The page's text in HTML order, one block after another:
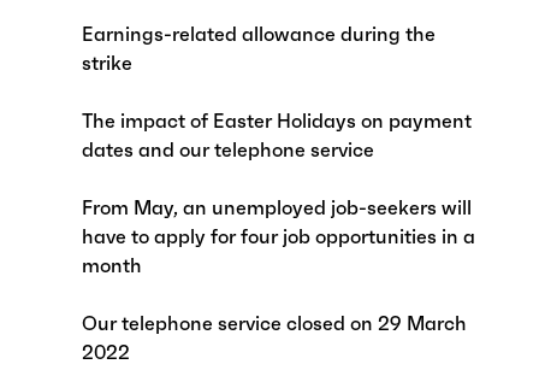
Earnings-related allowance during the
strike
The impact of Easter Holidays on payment
dates and our telephone service
From May, an unemployed job-seekers will
have to apply for four job opportunities in a
month
Our telephone service closed on 29 March
2022